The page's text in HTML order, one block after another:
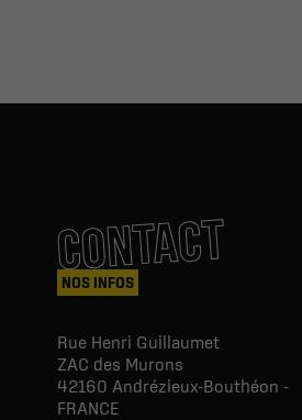
CONTACT
NOS INFOS
Rue Henri Guillaumet
ZAC des Murons
42160 Andrézieux-Bouthéon -
FRANCE